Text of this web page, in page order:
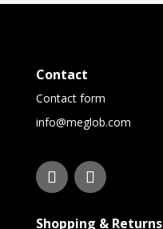
Contact
Contact form
info@meglob.com
Shopping & Returns